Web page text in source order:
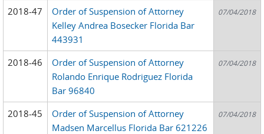
2018-47
Order of Suspension of Attorney
Kelley Andrea Bosecker Florida Bar
443931
07/04/2018
2018-46
Order of Suspension of Attorney
Rolando Enrique Rodriguez Florida
Bar 96840
07/04/2018
2018-45
Order of Suspension of Attorney
Madsen Marcellus Florida Bar 621226
07/04/2018